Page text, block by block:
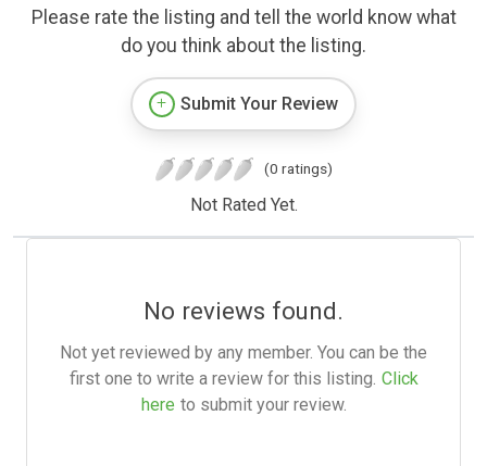
Please rate the listing and tell the world know what
do you think about the listing.
Submit Your Review
(0 ratings)
Not Rated Yet.
No reviews found.
Not yet reviewed by any member. You can be the
first one to write a review for this listing. Click
here to submit your review.